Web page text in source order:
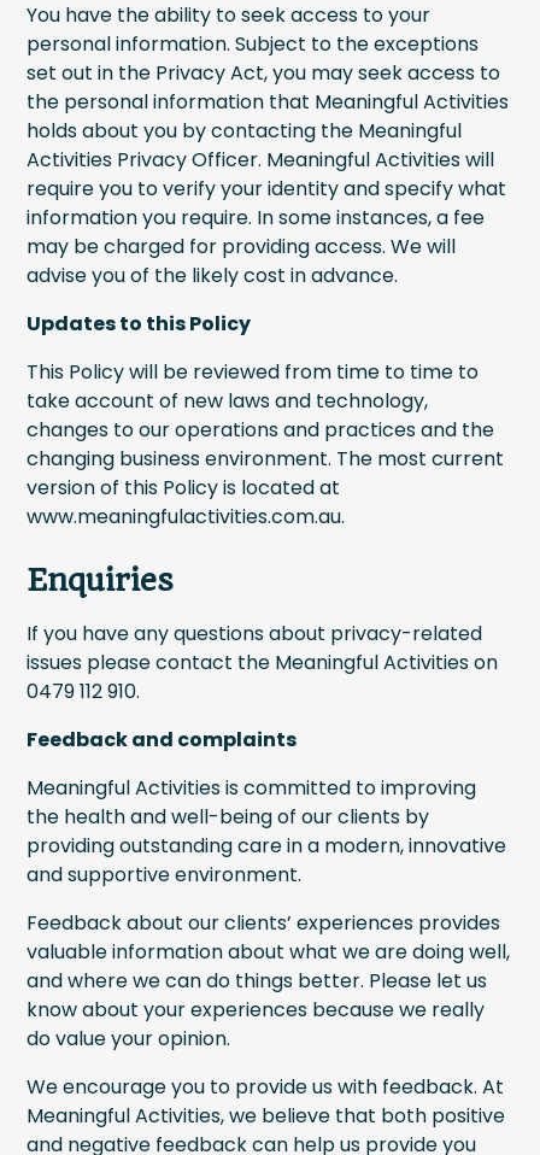
You have the ability to seek access to your
personal information. Subject to the exceptions
set out in the Privacy Act, you may seek access to
the personal information that Meaningful Activities
holds about you by contacting the Meaningful
Activities Privacy Officer. Meaningful Activities will
require you to verify your identity and specify what
information you require. In some instances, a fee
may be charged for providing access. We will
advise you of the likely cost in advance.
Updates to this Policy
This Policy will be reviewed from time to time to
take account of new laws and technology,
changes to our operations and practices and the
changing business environment. The most current
version of this Policy is located at
www.meaningfulactivities.com.au.
Enquiries
If you have any questions about privacy-related
issues please contact the Meaningful Activities on
0479 112 910.
Feedback and complaints
Meaningful Activities is committed to improving
the health and well-being of our clients by
providing outstanding care in a modern, innovative
and supportive environment.
Feedback about our clients’ experiences provides
valuable information about what we are doing well,
and where we can do things better. Please let us
know about your experiences because we really
do value your opinion.
We encourage you to provide us with feedback. At
Meaningful Activities, we believe that both positive
and negative feedback can help us provide you